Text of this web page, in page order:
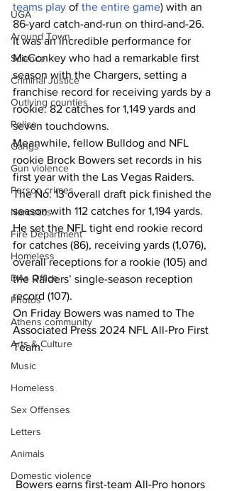
UGA
Around Town
Science
Criminal Justice
Outlying counties
Police
Gangs
Gun violence
Person crimes
Narcotics
Fire Department
Homeless
DAs Office
Photos
Athens community
Arts & Culture
Music
Homeless
Sex Offenses
Letters
Animals
Domestic violence
teams play of the entire game) with an
86-yard catch-and-run on third-and-26.
It was an incredible performance for
McConkey who had a remarkable first
season with the Chargers, setting a
franchise record for receiving yards by a
rookie: 82 catches for 1,149 yards and
seven touchdowns.
Meanwhile, fellow Bulldog and NFL
rookie Brock Bowers set records in his
first year with the Las Vegas Raiders.
The No. 13 overall draft pick finished the
season with 112 catches for 1,194 yards.
He set the NFL tight end rookie record
for catches (86), receiving yards (1,076),
overall receptions for a rookie (105) and
the Raiders’ single-season reception
record (107).
On Friday Bowers was named to The
Associated Press 2024 NFL All-Pro First
Team.